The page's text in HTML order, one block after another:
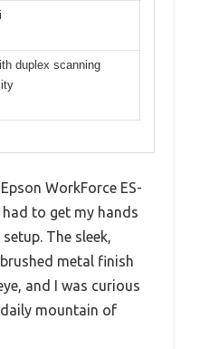
duplex scanning
WorkForce ES-
had to get my hands
The sleek,
metal finish
and I was curious
mountain of